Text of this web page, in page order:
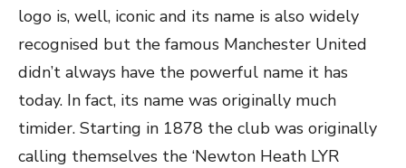
logo is, well, iconic and its name is also widely
recognised but the famous Manchester United
didn’t always have the powerful name it has
today. In fact, its name was originally much
timider. Starting in 1878 the club was originally
calling themselves the ‘Newton Heath LYR